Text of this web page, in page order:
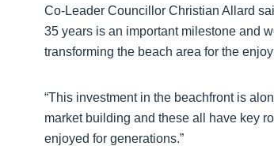
Co-Leader Councillor Christian Allard
35 years is an important milestone and
transforming the beach area for the
“This investment in the beachfront is
market building and these all have key
enjoyed for generations.”